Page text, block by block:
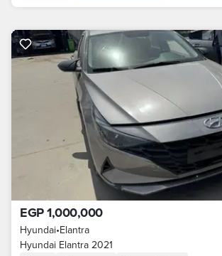
EGP 1,000,000
Hyundai•Elantra
Hyundai Elantra 2021